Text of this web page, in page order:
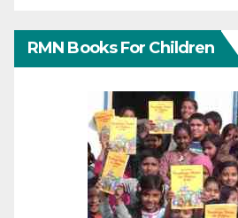
RMN Books For Children